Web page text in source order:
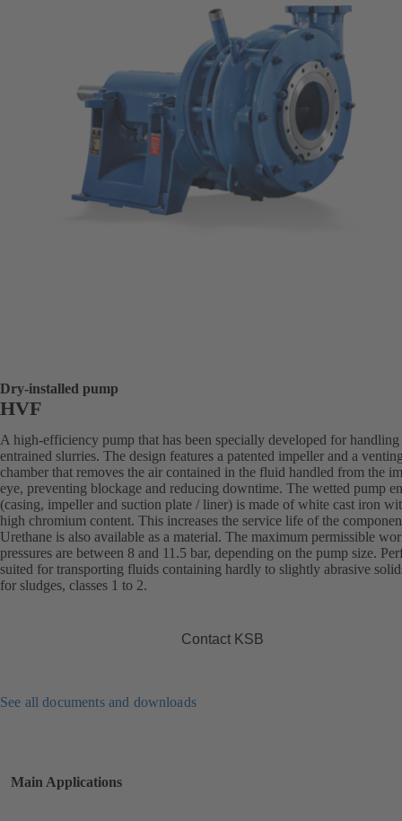
Dry-installed pump
HVF
A high-efficiency pump that has been specially developed for handling
entrained slurries. The design features a patented impeller and a
chamber that removes the air contained in the fluid handled from the
eye, preventing blockage and reducing downtime. The wetted pump
(casing, impeller and suction plate / liner) is made of white cast iron
high chromium content. This increases the service life of the
Urethane is also available as a material. The maximum permissible
pressures are between 8 and 11.5 bar, depending on the pump size.
suited for transporting fluids containing hardly to slightly abrasive
for sludges, classes 1 to 2.
Contact KSB
See all documents and downloads
Main Applications